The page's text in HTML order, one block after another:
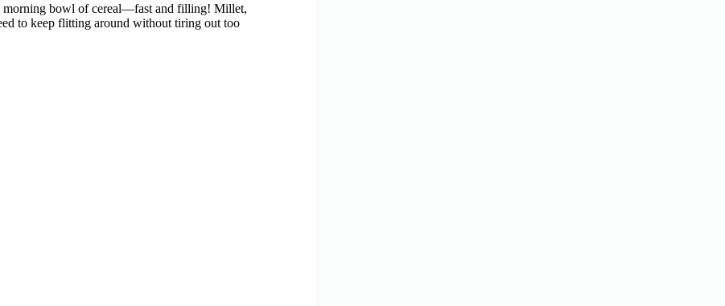
morning bowl of cereal—fast and filling! Millet,
to keep flitting around without tiring out too